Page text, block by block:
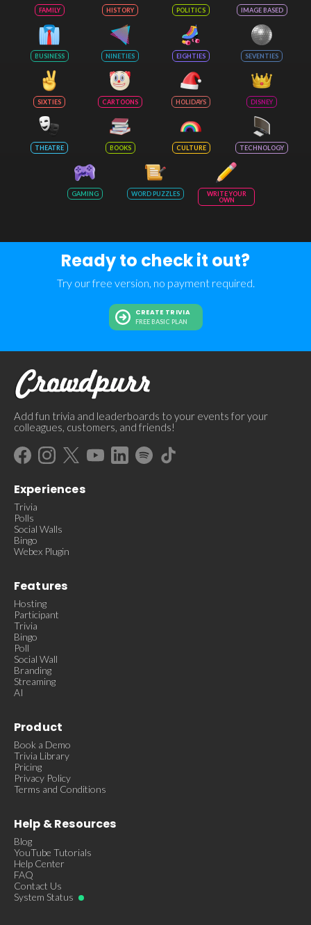
FAMILY HISTORY POLITICS IMAGE BASED
BUSINESS NINETIES EIGHTIES SEVENTIES
SIXTIES CARTOONS HOLIDAYS DISNEY
THEATRE BOOKS CULTURE TECHNOLOGY
GAMING WORD PUZZLES
WRITE YOUR
OWN
Ready to check it out?
Try our free version, no payment required.
CREATE TRIVIA
FREE BASIC PLAN
Add fun trivia and leaderboards to your events for your
colleagues, customers, and friends!
Experiences
Trivia
Polls
Social Walls
Bingo
Webex Plugin
Features
Hosting
Participant
Trivia
Bingo
Poll
Social Wall
Branding
Streaming
AI
Product
Book a Demo
Trivia Library
Pricing
Privacy Policy
Terms and Conditions
Help & Resources
Blog
YouTube Tutorials
Help Center
FAQ
Contact Us
System Status